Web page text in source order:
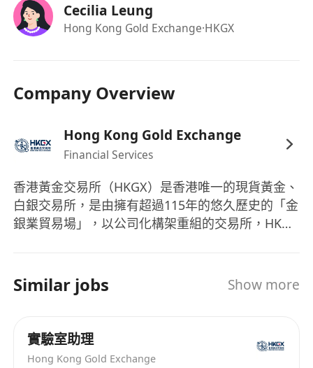
Bereavement Leave
On-the-Job Training
Cecilia Leung
Hong Kong Gold Exchange·HKGX
Company Overview
Hong Kong Gold Exchange
Financial Services
香港黃金交易所（HKGX）是香港唯一的現貨黃金、
白銀交易所，是由擁有超過115年的悠久歷史的「金
銀業貿易場」，以公司化構架重組的交易所，HKGX
誠信、透明和卓越的服務來服務本地市場。
Similar jobs Show more
實驗室助理
Hong Kong Gold Exchange